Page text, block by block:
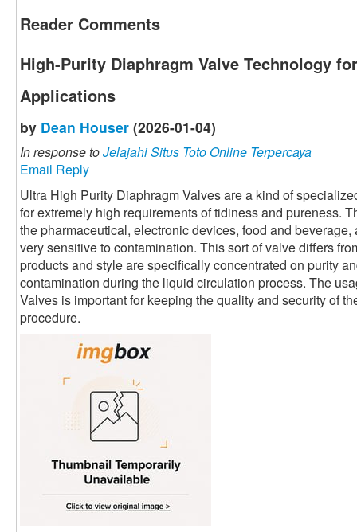
Reader Comments
High-Purity Diaphragm Valve Technology
Applications
by Dean Houser (2026-01-04)
In response toJelajahi Situs Toto Online Terpercaya
Email Reply
Ultra High Purity Diaphragm Valves are a kind of
for extremely high requirements of tidiness and pureness.
the pharmaceutical, electronic devices, food and
very sensitive to contamination. This sort of valve differs
products and style are specifically concentrated on purity
contamination during the liquid circulation process. The
Valves is important for keeping the quality and security of
procedure.